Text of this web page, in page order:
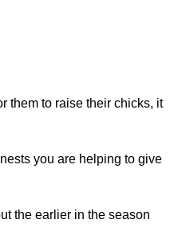
them to raise their chicks, it
you are helping to give
the earlier in the season